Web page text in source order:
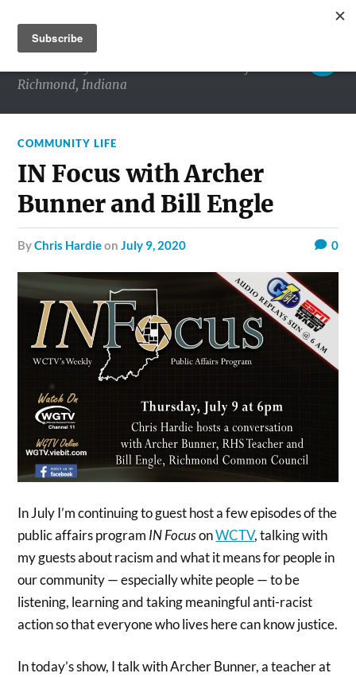
RICHMOND MATTERS
Richmond, Indiana
COMMUNITY LIFE
IN Focus with Archer
Bunner and Bill Engle
byChris HardieonJuly 9, 2020 0
In July I’m continuing to guest host a few episodes of the
public affairs program INFocusonWCTV, talking with
my guests about racism and what it means for people in
our community — especially white people — to be
listening, learning and taking meaningful anti-racist
action so that everyone who lives here can know justice.
In today’s show, I talk with Archer Bunner, a teacher at